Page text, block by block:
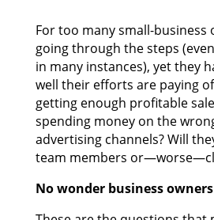
For too many small-business
going through the steps
in many instances), yet they
well their efforts are paying
getting enough profitable
spending money on the
advertising channels? Will
team members
No wonder business